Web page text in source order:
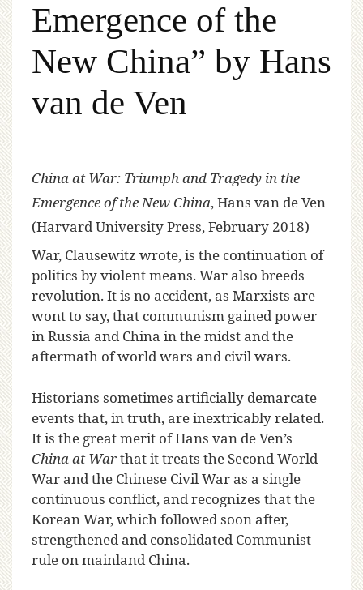
Emergence of the
New China” by Hans
van de Ven
China at War: Triumph and Tragedy in the
Emergence of the New China, Hans van de Ven
(Harvard University Press, February 2018)
War, Clausewitz wrote, is the continuation of
politics by violent means. War also breeds
revolution. It is no accident, as Marxists are
wont to say, that communism gained power
in Russia and China in the midst and the
aftermath of world wars and civil wars.
Historians sometimes artificially demarcate
events that, in truth, are inextricably related.
It is the great merit of Hans van de Ven’s
China at Warthat it treats the Second World
War and the Chinese Civil War as a single
continuous conflict, and recognizes that the
Korean War, which followed soon after,
strengthened and consolidated Communist
rule on mainland China.